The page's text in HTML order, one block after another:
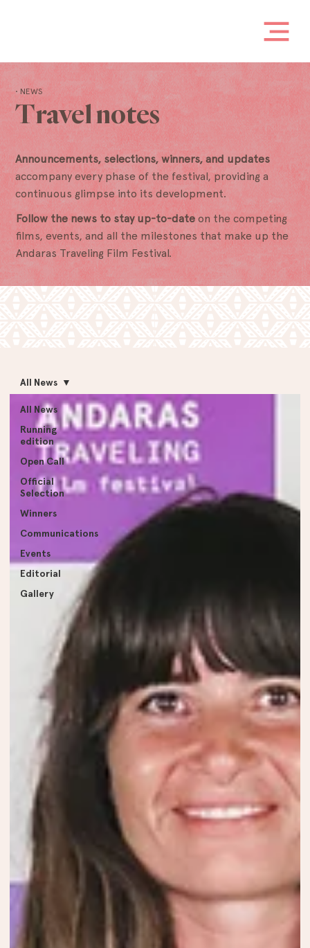
• NEWS
Travel notes
Announcements, selections, winners, and updates
accompany every phase of the festival, providing a
continuous glimpse into its development.
Follow the news to stay up-to-dateon the competing
films, events, and all the milestones that make up the
Andaras Traveling Film Festival.
All News
Running
edition
Open Call
Official
Selection
Winners
Communications
Events
Editorial
Gallery
All News